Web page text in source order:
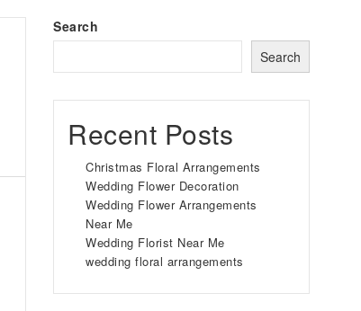
Search
Search
Recent Posts
Christmas Floral Arrangements
Wedding Flower Decoration
Wedding Flower Arrangements
Near Me
Wedding Florist Near Me
wedding floral arrangements